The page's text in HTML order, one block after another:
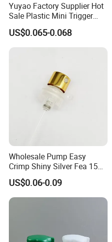
Yuyao Factory Supplier Hot
Sale Plastic Mini Trigger
Sprayer for Household
Cleaning
US$0.065-0.068
Wholesale Pump Easy
Crimp Shiny Silver Fea 15
Perfumery Bottle Spray
US$0.06-0.09